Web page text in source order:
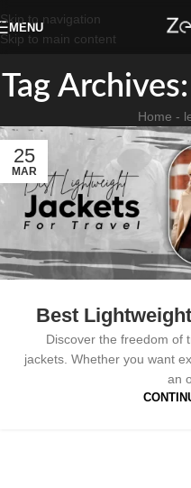
Skip to navigation
Skip to main content
MENU
Tag
Home -
25
MAR
Best
Discover the freedom of
jackets. Whether you want
an